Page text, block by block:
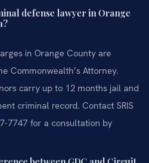
defense lawyer in Orange
in Orange County are
Commonwealth’s Attorney.
carry up to 12 months jail and
criminal record. Contact SRIS
7747 for a consultation by